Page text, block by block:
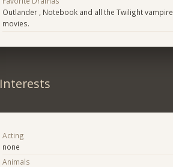
Outlander , Notebook and all the Twilight vampire
movies.
Interests
Acting
none
Animals